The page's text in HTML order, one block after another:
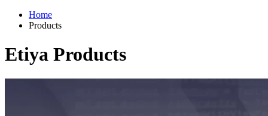
Home
Products
Etiya Products